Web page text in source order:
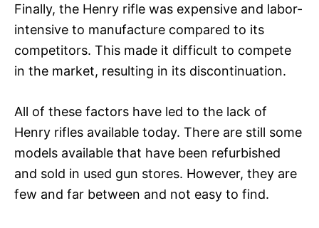
Finally, the Henry rifle was expensive and labor-
intensive to manufacture compared to its
competitors. This made it difficult to compete
in the market, resulting in its discontinuation.
All of these factors have led to the lack of
Henry rifles available today. There are still some
models available that have been refurbished
and sold in used gun stores. However, they are
few and far between and not easy to find.